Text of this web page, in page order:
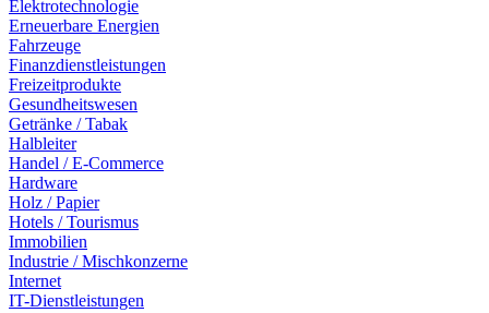
Elektrotechnologie
Erneuerbare Energien
Fahrzeuge
Finanzdienstleistungen
Freizeitprodukte
Gesundheitswesen
Getränke / Tabak
Halbleiter
Handel / E-Commerce
Hardware
Holz / Papier
Hotels / Tourismus
Immobilien
Industrie / Mischkonzerne
Internet
IT-Dienstleistungen